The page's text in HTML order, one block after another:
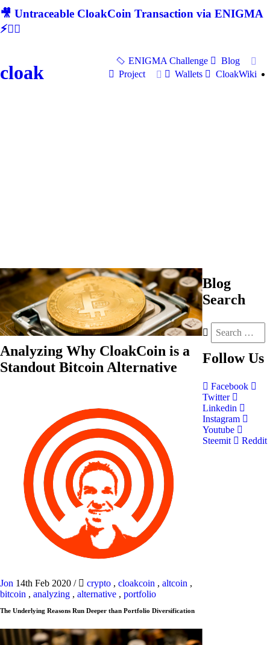
🎥 Untraceable CloakCoin Transaction via ENIGMA
⚡🕵‍♂
cloak
ENIGMA Challenge
Blog
Project
Wallets CloakWiki
Analyzing Why CloakCoin is a
Standout Bitcoin Alternative
Jon 14th Feb 2020 / crypto , cloakcoin , altcoin ,
bitcoin , analyzing , alternative , portfolio
The Underlying Reasons Run Deeper than Portfolio Diversification
Blog
Search
Follow Us
Facebook
Twitter
Linkedin
Instagram
Youtube
Steemit
Reddit